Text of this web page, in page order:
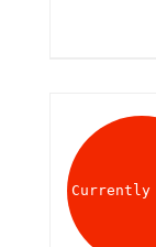
Currently